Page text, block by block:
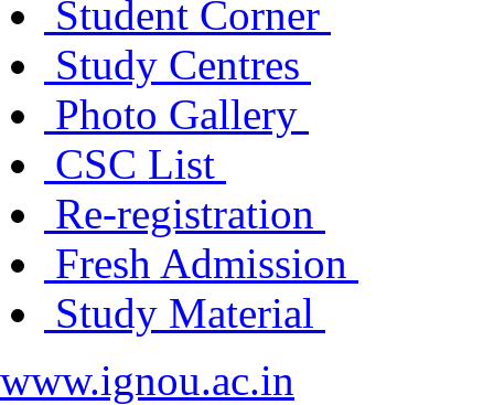
Student Corner
Study Centres
Photo Gallery
CSC List
Re-registration
Fresh Admission
Study Material
www.ignou.ac.in